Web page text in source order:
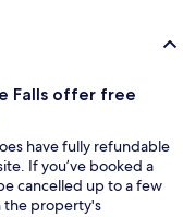
Falls offer free
have fully refundable
If you’ve booked a
cancelled up to a few
the property's